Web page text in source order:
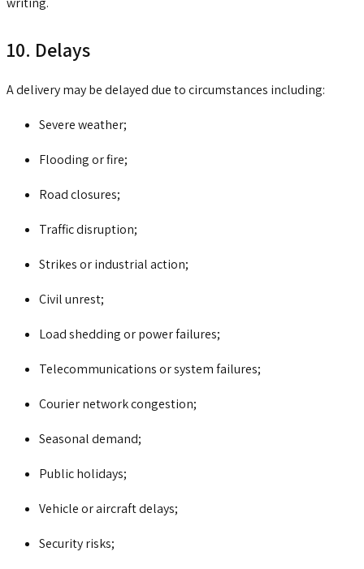
10. Delays
A delivery may be delayed due to circumstances including:
Severe weather;
Flooding or fire;
Road closures;
Traffic disruption;
Strikes or industrial action;
Civil unrest;
Load shedding or power failures;
Telecommunications or system failures;
Courier network congestion;
Seasonal demand;
Public holidays;
Vehicle or aircraft delays;
Security risks;